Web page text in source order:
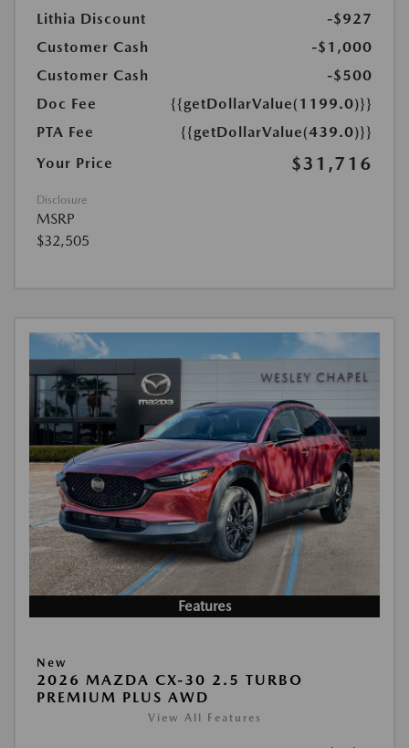
Lithia Discount
-$927
Customer Cash
-$1,000
Customer Cash
-$500
Doc Fee
{{getDollarValue(1199.0)}}
PTA Fee
{{getDollarValue(439.0)}}
Your Price
$31,716
Disclosure
MSRP
$32,505
Features
New
2026 MAZDA CX-30 2.5 TURBO
PREMIUM PLUS AWD
View All Features